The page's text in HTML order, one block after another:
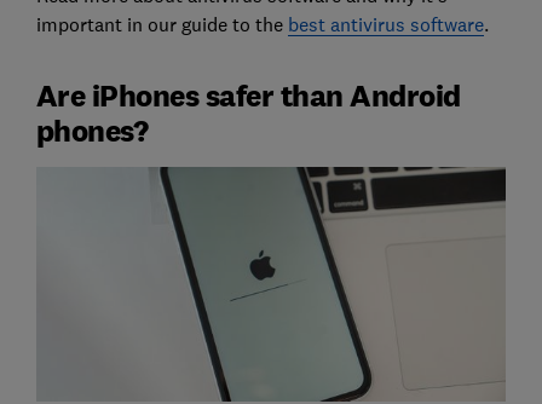
important in our guide to the best antivirus software.
Are iPhones safer than Android
phones?